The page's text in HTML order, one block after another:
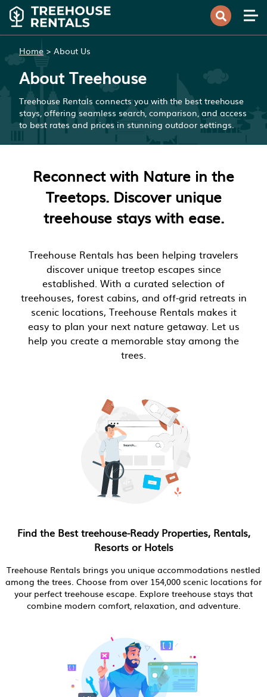
Home> About Us
About Treehouse
Treehouse Rentals connects you with the best treehouse
stays, offering seamless search, comparison, and access
to best rates and prices in stunning outdoor settings.
Reconnect with Nature in the
Treetops. Discover unique
treehouse stays with ease.
Treehouse Rentals has been helping travelers
discover unique treetop escapes since
established. With a curated selection of
treehouses, forest cabins, and off-grid retreats in
scenic locations, Treehouse Rentals makes it
easy to plan your next nature getaway. Let us
help you create a memorable stay among the
trees.
Find the Best treehouse-Ready Properties, Rentals,
Resorts or Hotels
Treehouse Rentals brings you unique accommodations nestled
among the trees. Choose from over 154,000 scenic locations for
your perfect treehouse escape. Explore treehouse stays that
combine modern comfort, relaxation, and adventure.